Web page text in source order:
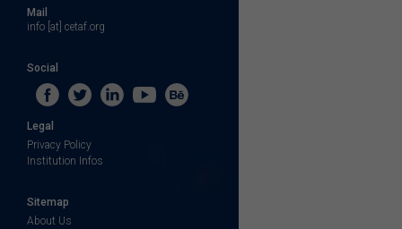
Mail
info [at] cetaf.org
Social
Legal
Privacy Policy
Institution Infos
Sitemap
About Us